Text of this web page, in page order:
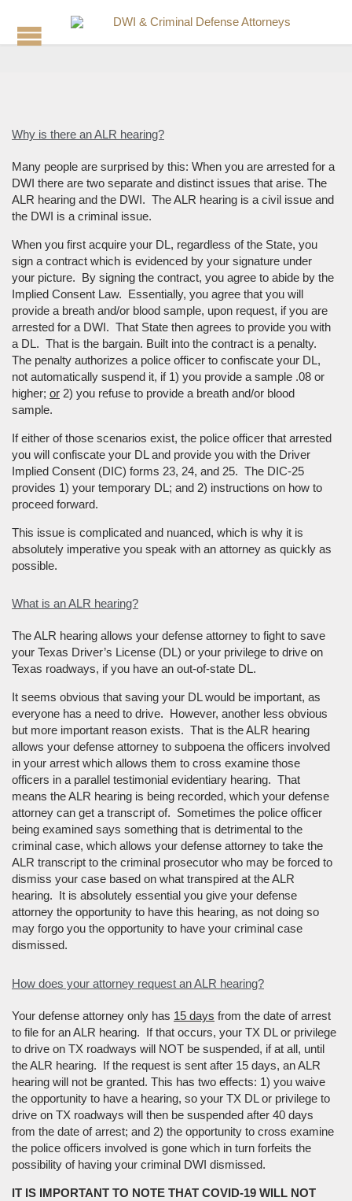
Why is there an ALR hearing?
Many people are surprised by this: When you are arrested for a
DWI there are two separate and distinct issues that arise. The
ALR hearing and the DWI. The ALR hearing is a civil issue and
the DWI is a criminal issue.
When you first acquire your DL, regardless of the State, you
sign a contract which is evidenced by your signature under
your picture. By signing the contract, you agree to abide by the
Implied Consent Law. Essentially, you agree that you will
provide a breath and/or blood sample, upon request, if you are
arrested for a DWI. That State then agrees to provide you with
a DL. That is the bargain. Built into the contract is a penalty.
The penalty authorizes a police officer to confiscate your DL,
not automatically suspend it, if 1) you provide a sample .08 or
higher; or 2) you refuse to provide a breath and/or blood
sample.
If either of those scenarios exist, the police officer that arrested
you will confiscate your DL and provide you with the Driver
Implied Consent (DIC) forms 23, 24, and 25. The DIC-25
provides 1) your temporary DL; and 2) instructions on how to
proceed forward.
This issue is complicated and nuanced, which is why it is
absolutely imperative you speak with an attorney as quickly as
possible.
What is an ALR hearing?
The ALR hearing allows your defense attorney to fight to save
your Texas Driver’s License (DL) or your privilege to drive on
Texas roadways, if you have an out-of-state DL.
It seems obvious that saving your DL would be important, as
everyone has a need to drive. However, another less obvious
but more important reason exists. That is the ALR hearing
allows your defense attorney to subpoena the officers involved
in your arrest which allows them to cross examine those
officers in a parallel testimonial evidentiary hearing. That
means the ALR hearing is being recorded, which your defense
attorney can get a transcript of. Sometimes the police officer
being examined says something that is detrimental to the
criminal case, which allows your defense attorney to take the
ALR transcript to the criminal prosecutor who may be forced to
dismiss your case based on what transpired at the ALR
hearing. It is absolutely essential you give your defense
attorney the opportunity to have this hearing, as not doing so
may forgo you the opportunity to have your criminal case
dismissed.
How does your attorney request an ALR hearing?
Your defense attorney only has 15 days from the date of arrest
to file for an ALR hearing. If that occurs, your TX DL or privilege
to drive on TX roadways will NOT be suspended, if at all, until
the ALR hearing. If the request is sent after 15 days, an ALR
hearing will not be granted. This has two effects: 1) you waive
the opportunity to have a hearing, so your TX DL or privilege to
drive on TX roadways will then be suspended after 40 days
from the date of arrest; and 2) the opportunity to cross examine
the police officers involved is gone which in turn forfeits the
possibility of having your criminal DWI dismissed.
IT IS IMPORTANT TO NOTE THAT COVID-19 WILL NOT